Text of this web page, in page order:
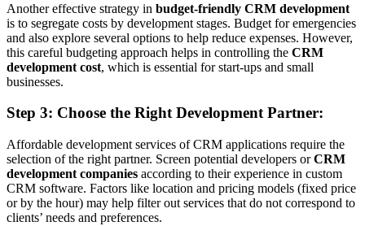
Another effective strategy in budget-friendly CRM development
is to segregate costs by development stages. Budget for emergencies
and also explore several options to help reduce expenses. However,
this careful budgeting approach helps in controlling the CRM
development cost, which is essential for start-ups and small
businesses.
Step 3: Choose the Right Development Partner:
Affordable development services of CRM applications require the
selection of the right partner. Screen potential developers orCRM
development companies according to their experience in custom
CRM software. Factors like location and pricing models (fixed price
or by the hour) may help filter out services that do not correspond to
clients’ needs and preferences.